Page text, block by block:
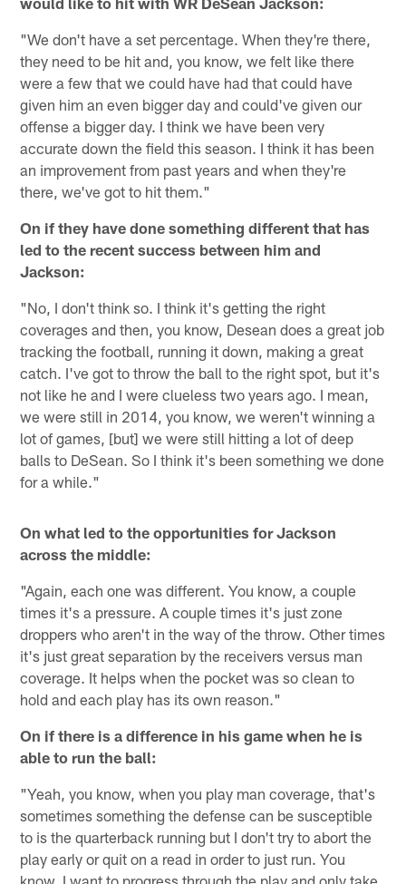
"We don't have a set percentage. When they're there,
they need to be hit and, you know, we felt like there
were a few that we could have had that could have
given him an even bigger day and could've given our
offense a bigger day. I think we have been very
accurate down the field this season. I think it has been
an improvement from past years and when they're
there, we've got to hit them."
On if they have done something different that has
led to the recent success between him and
Jackson:
"No, I don't think so. I think it's getting the right
coverages and then, you know, Desean does a great job
tracking the football, running it down, making a great
catch. I've got to throw the ball to the right spot, but it's
not like he and I were clueless two years ago. I mean,
we were still in 2014, you know, we weren't winning a
lot of games, [but] we were still hitting a lot of deep
balls to DeSean. So I think it's been something we done
for a while."
On what led to the opportunities for Jackson
across the middle:
"Again, each one was different. You know, a couple
times it's a pressure. A couple times it's just zone
droppers who aren't in the way of the throw. Other times
it's just great separation by the receivers versus man
coverage. It helps when the pocket was so clean to
hold and each play has its own reason."
On if there is a difference in his game when he is
able to run the ball:
"Yeah, you know, when you play man coverage, that's
sometimes something the defense can be susceptible
to is the quarterback running but I don't try to abort the
play early or quit on a read in order to just run. You
know, I want to progress through the play and only take